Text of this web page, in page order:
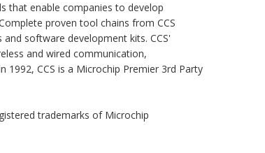
that enable companies to develop
proven tool chains from CCS
software development kits. CCS'
and wired communication,
CCS is a Microchip Premier 3rd Party
trademarks of Microchip